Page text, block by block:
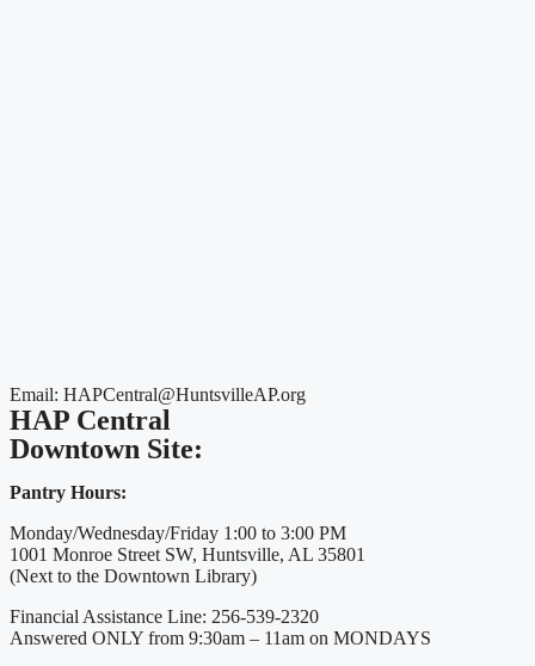
Email: HAPCentral@HuntsvilleAP.org
HAP Central
Downtown Site:
Pantry Hours:
Monday/Wednesday/Friday 1:00 to 3:00 PM
1001 Monroe Street SW, Huntsville, AL 35801
(Next to the Downtown Library)
Financial Assistance Line: 256-539-2320
Answered ONLY from 9:30am – 11am on MONDAYS